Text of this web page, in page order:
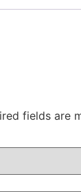
fields are